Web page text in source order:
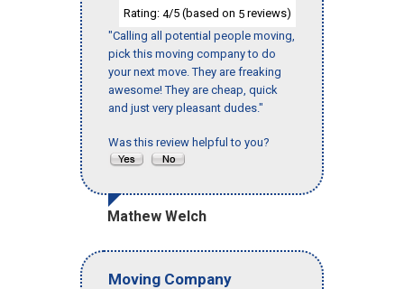
Rating: 4/5 (based on 5 reviews)
"Calling all potential people moving,
pick this moving company to do
your next move. They are freaking
awesome! They are cheap, quick
and just very pleasant dudes."
Was this review helpful to you?
Mathew Welch
Moving Company